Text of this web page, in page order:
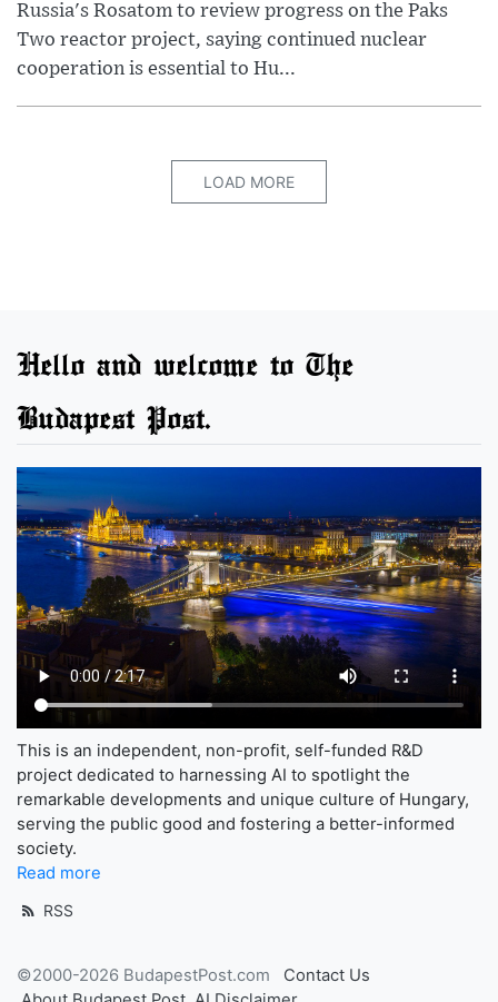
Russia's Rosatom to review progress on the Paks
Two reactor project, saying continued nuclear
cooperation is essential to Hu...
LOAD MORE
Hello and welcome to The
Budapest Post.
This is an independent, non-profit, self-funded R&D
project dedicated to harnessing AI to spotlight the
remarkable developments and unique culture of Hungary,
serving the public good and fostering a better-informed
society.
Read more
RSS
©2000-2026 BudapestPost.com
Contact Us